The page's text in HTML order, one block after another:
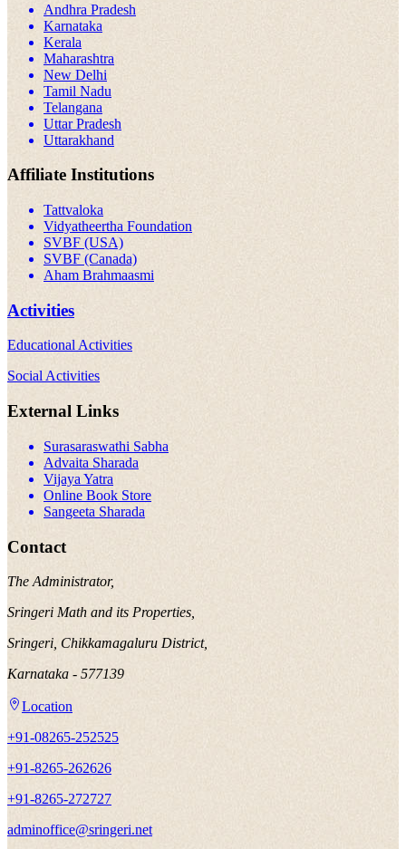
Andhra Pradesh
Karnataka
Kerala
Maharashtra
New Delhi
Tamil Nadu
Telangana
Uttar Pradesh
Uttarakhand
Affiliate Institutions
Tattvaloka
Vidyatheertha Foundation
SVBF (USA)
SVBF (Canada)
Aham Brahmaasmi
Activities
Educational Activities
Social Activities
External Links
Surasaraswathi Sabha
Advaita Sharada
Vijaya Yatra
Online Book Store
Sangeeta Sharada
Contact
The Administrator,
Sringeri Math and its Properties,
Sringeri, Chikkamagaluru District,
Karnataka - 577139
Location
+91-08265-252525
+91-8265-262626
+91-8265-272727
adminoffice@sringeri.net